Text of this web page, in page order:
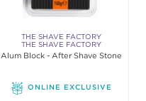
THE SHAVE FACTORY
THE SHAVE FACTORY
Alum Block - After Shave Stone
ONLINE EXCLUSIVE